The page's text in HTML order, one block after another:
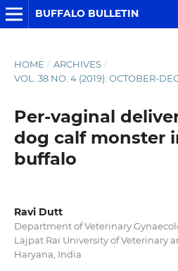
BUFFALO BULLETIN
HOME / ARCHIVES /
VOL. 38 NO. 4 (2019): OCTOBER-
Per-vaginal
dog calf monster
buffalo
Ravi Dutt
Department of Veterinary
Lajpat Rai University of Veterinary
Haryana, India